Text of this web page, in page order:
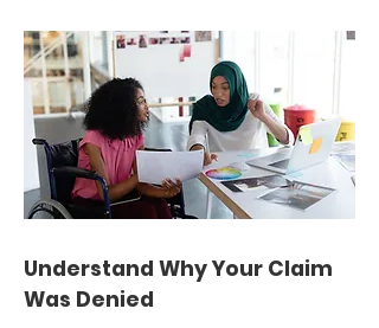
Understand Why Your Claim
Was Denied